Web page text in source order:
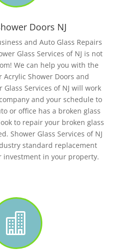
Doors NJ
and Auto Glass Repairs
Glass Services of NJ is not
We can help you with the
Shower Doors and
Glass Services of NJ will work
and your schedule to
or office has a broken glass
to repair your broken glass
Shower Glass Services of NJ
standard replacement
investment in your property.
